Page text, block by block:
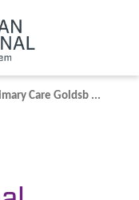
Care Goldsb ...